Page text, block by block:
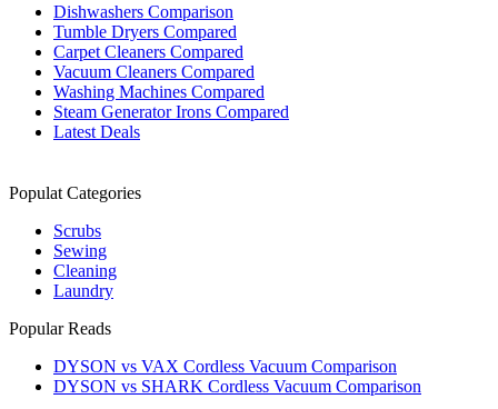
Dishwashers Comparison
Tumble Dryers Compared
Carpet Cleaners Compared
Vacuum Cleaners Compared
Washing Machines Compared
Steam Generator Irons Compared
Latest Deals
Populat Categories
Scrubs
Sewing
Cleaning
Laundry
Popular Reads
DYSON vs VAX Cordless Vacuum Comparison
DYSON vs SHARK Cordless Vacuum Comparison